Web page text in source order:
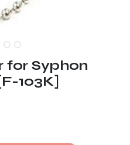
for Syphon
103K]